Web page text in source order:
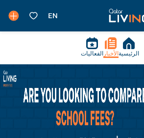
الرئيسية الأخبار الفعاليات